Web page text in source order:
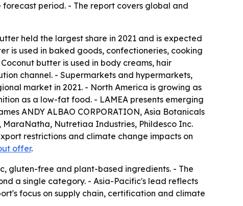
forecast period. - The report covers global and
held the largest share in 2021 and is expected
is used in baked goods, confectioneries, cooking
butter is used in body creams, hair
channel. - Supermarkets and hypermarkets,
market in 2021. - North America is growing as
as a low-fat food. - LAMEA presents emerging
ANDY ALBAO CORPORATION, Asia Botanicals
MaraNatha, Nutretiaa Industries, Phildesco Inc.
restrictions and climate change impacts on
offer.
gluten-free and plant-based ingredients. - The
a single category. - Asia-Pacific's lead reflects
focus on supply chain, certification and climate